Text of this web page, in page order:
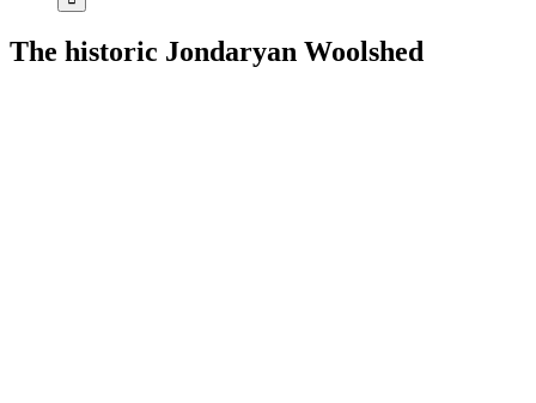
The historic Jondaryan Woolshed